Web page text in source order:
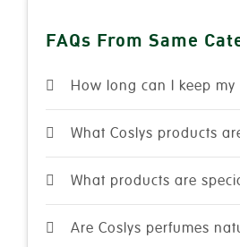
FAQs From Same
How long can I keep my
What Coslys products
What products are
Are Coslys perfumes